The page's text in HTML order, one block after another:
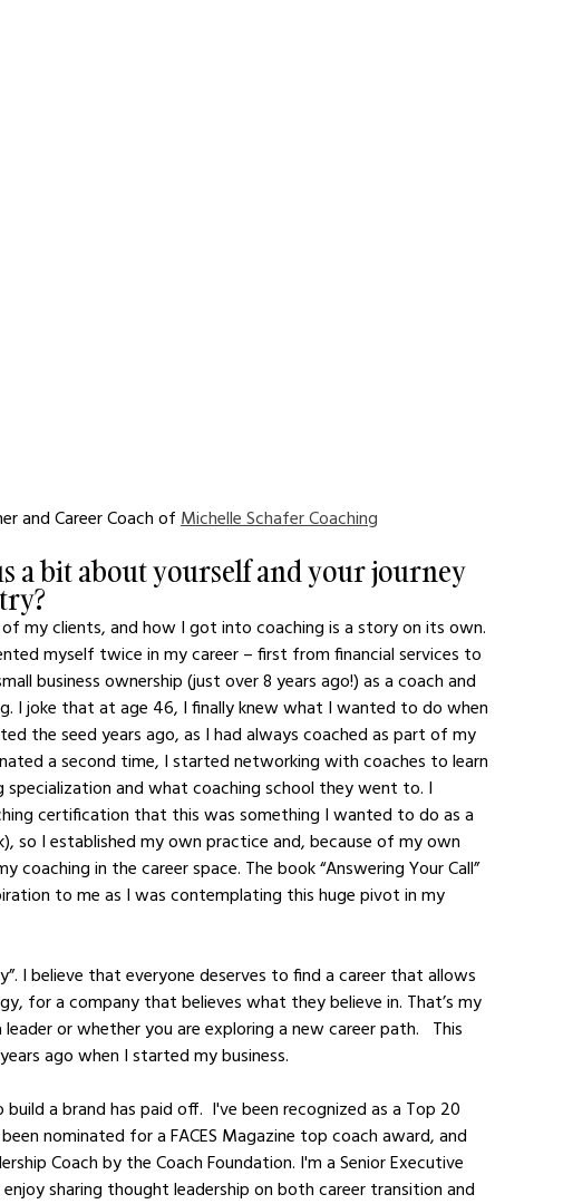
and Career Coach of Michelle Schafer Coaching
a bit about yourself and your journey
my clients, and how I got into coaching is a story on its own.
myself twice in my career – first from financial services to
business ownership (just over 8 years ago!) as a coach and
I joke that at age 46, I finally knew what I wanted to do when
the seed years ago, as I had always coached as part of my
a second time, I started networking with coaches to learn
and what coaching school they went to. I
certification that this was something I wanted to do as a
so I established my own practice and, because of my own
coaching in the career space. The book “Answering Your Call”
to me as I was contemplating this huge pivot in my
for a company that believes what they believe in. That’s my
or whether you are exploring a new career path.   This
ago when I started my business.
nominated for a FACES Magazine top coach award, and
Coach by the Coach Foundation. I'm a Senior Executive
sharing thought leadership on both career transition and